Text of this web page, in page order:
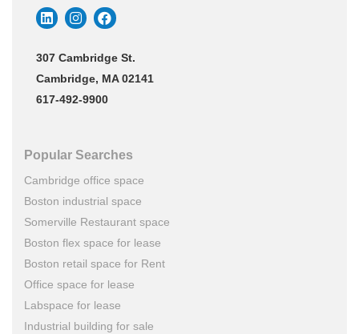
307 Cambridge St.
Cambridge, MA 02141
617-492-9900
Popular Searches
Cambridge office space
Boston industrial space
Somerville Restaurant space
Boston flex space for lease
Boston retail space for Rent
Office space for lease
Labspace for lease
Industrial building for sale